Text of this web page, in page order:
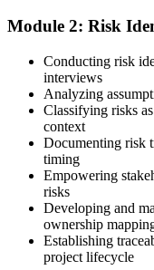
Create or sign in to
(~$139/year) is optional
~$670 to ~$520 and
Practice Guide and the
Submit the PMI-RMP
Submit your application
your project risk
Module 2: Risk
Conducting risk
interviews
Analyzing
Classifying risks
context
Documenting risk
timing
Empowering
risks
Developing and
ownership
Establishing
project lifecycle